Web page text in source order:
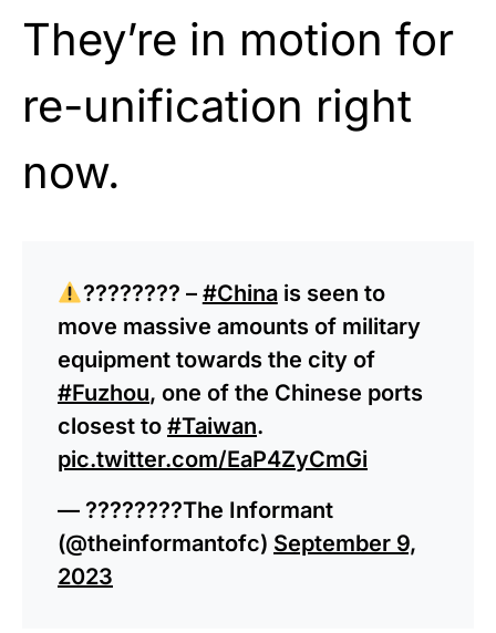
They’re in motion for
re-unification right
now.
???????? – #Chinais seen to
move massive amounts of military
equipment towards the city of
#Fuzhou, one of the Chinese ports
closest to #Taiwan.
pic.twitter.com/EaP4ZyCmGi
— ????????The Informant
(@theinformantofc) September 9,
2023